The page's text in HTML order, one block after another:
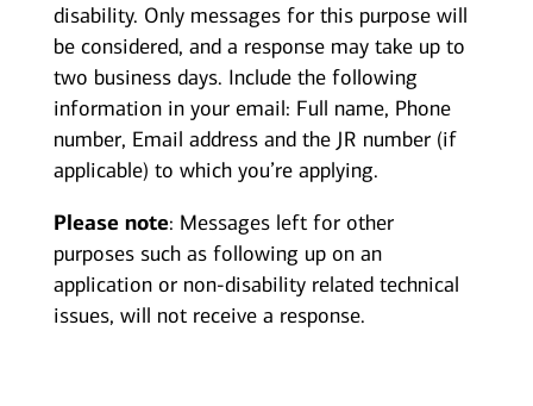
disability. Only messages for this purpose will
be considered, and a response may take up to
two business days. Include the following
information in your email: Full name, Phone
number, Email address and the JR number (if
applicable) to which you’re applying.
Please note: Messages left for other
purposes such as following up on an
application or non-disability related technical
issues, will not receive a response.